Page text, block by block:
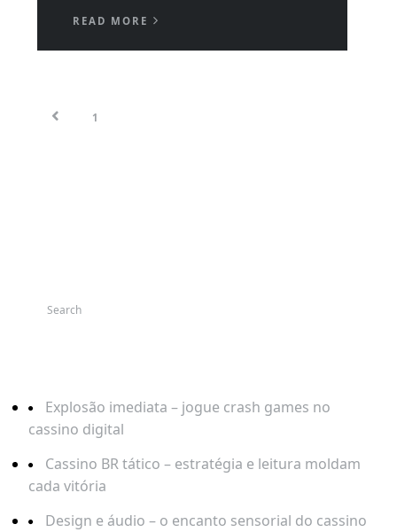
READ MORE
1
Explosão imediata – jogue crash games no
cassino digital
Cassino BR tático – estratégia e leitura moldam
cada vitória
Design e áudio – o encanto sensorial do cassino